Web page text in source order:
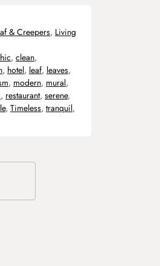
& Creepers, Living
, clean,
, hotel, leaf, leaves,
, modern, mural,
, restaurant, serene,
, Timeless, tranquil,